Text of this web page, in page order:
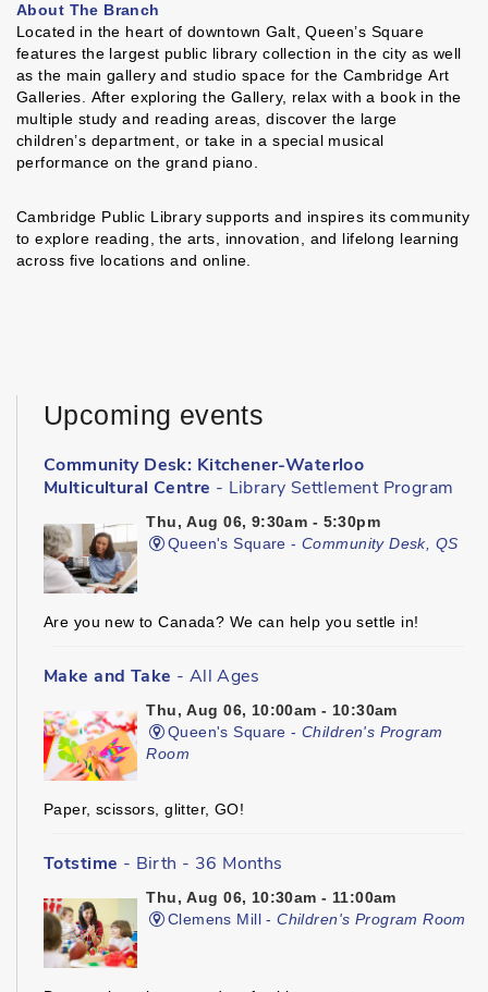
About The Branch
Located in the heart of downtown Galt, Queen’s Square
features the largest public library collection in the city as well
as the main gallery and studio space for the Cambridge Art
Galleries. After exploring the Gallery, relax with a book in the
multiple study and reading areas, discover the large
children’s department, or take in a special musical
performance on the grand piano.
Cambridge Public Library supports and inspires its community
to explore reading, the arts, innovation, and lifelong learning
across five locations and online.
Upcoming events
Community Desk: Kitchener-Waterloo
Multicultural Centre - Library Settlement Program
Thu, Aug 06, 9:30am - 5:30pm
Queen's Square -Community Desk, QS
Are you new to Canada? We can help you settle in!
Make and Take - All Ages
Thu, Aug 06, 10:00am - 10:30am
Queen's Square -Children's Program
Room
Paper, scissors, glitter, GO!
Totstime - Birth - 36 Months
Thu, Aug 06, 10:30am - 11:00am
Clemens Mill -Children's Program Room